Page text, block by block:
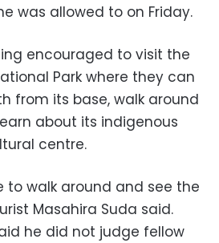
was allowed to on Friday.
encouraged to visit the
Park where they can
from its base, walk around
about its indigenous
centre.
to walk around and see the
Masahira Suda said.
he did not judge fellow